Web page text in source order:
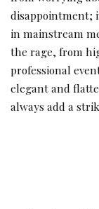
disappointment;
in mainstream
the rage, from
professional
elegant and
always add a